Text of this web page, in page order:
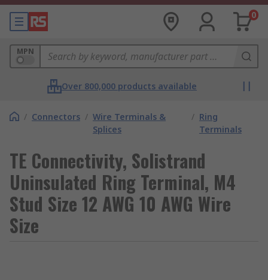
0
MPN
Over 800,000 products available
/ Connectors / Wire Terminals &
Splices
/ Ring
Terminals
TE Connectivity, Solistrand
Uninsulated Ring Terminal, M4
Stud Size 12 AWG 10 AWG Wire
Size